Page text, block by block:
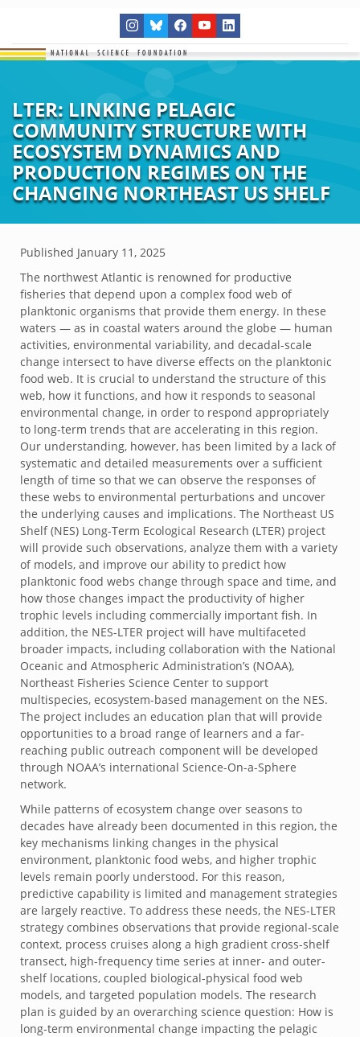
LTER: LINKING PELAGIC
COMMUNITY STRUCTURE WITH
ECOSYSTEM DYNAMICS AND
PRODUCTION REGIMES ON THE
CHANGING NORTHEAST US SHELF
Published January 11, 2025
The northwest Atlantic is renowned for productive
fisheries that depend upon a complex food web of
planktonic organisms that provide them energy. In these
waters — as in coastal waters around the globe — human
activities, environmental variability, and decadal-scale
change intersect to have diverse effects on the planktonic
food web. It is crucial to understand the structure of this
web, how it functions, and how it responds to seasonal
environmental change, in order to respond appropriately
to long-term trends that are accelerating in this region.
Our understanding, however, has been limited by a lack of
systematic and detailed measurements over a sufficient
length of time so that we can observe the responses of
these webs to environmental perturbations and uncover
the underlying causes and implications. The Northeast US
Shelf (NES) Long-Term Ecological Research (LTER) project
will provide such observations, analyze them with a variety
of models, and improve our ability to predict how
planktonic food webs change through space and time, and
how those changes impact the productivity of higher
trophic levels including commercially important fish. In
addition, the NES-LTER project will have multifaceted
broader impacts, including collaboration with the National
Oceanic and Atmospheric Administration’s (NOAA),
Northeast Fisheries Science Center to support
multispecies, ecosystem-based management on the NES.
The project includes an education plan that will provide
opportunities to a broad range of learners and a far-
reaching public outreach component will be developed
through NOAA’s international Science-On-a-Sphere
network.
While patterns of ecosystem change over seasons to
decades have already been documented in this region, the
key mechanisms linking changes in the physical
environment, planktonic food webs, and higher trophic
levels remain poorly understood. For this reason,
predictive capability is limited and management strategies
are largely reactive. To address these needs, the NES-LTER
strategy combines observations that provide regional-scale
context, process cruises along a high gradient cross-shelf
transect, high-frequency time series at inner- and outer-
shelf locations, coupled biological-physical food web
models, and targeted population models. The research
plan is guided by an overarching science question: How is
long-term environmental change impacting the pelagic